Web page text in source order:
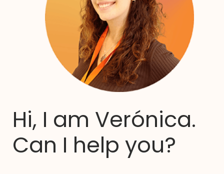
Hi, I am Verónica.
Can I help you?